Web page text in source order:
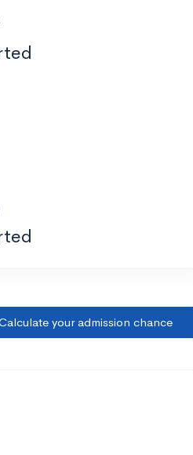
your admission chance